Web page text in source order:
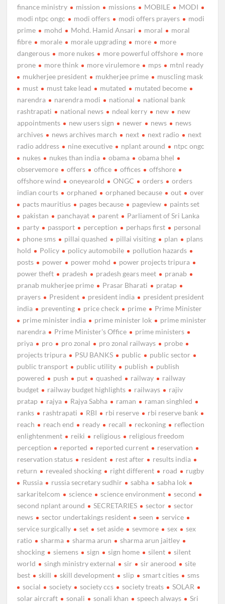
finance ministry
mission missions MOBILE
MODI
modi ntpc ongc
modi offers modi offers prayers
modi
prime
mohd Mohd. Hamid Ansari moral
moral
fibre
morale morale upgrading more
more
dangerous
more nukes more powerful offshore
more
prone
more think more virulemore mps
mtnl ready
mukherjee president
mukherjee prime
muscling mask
must
must take lead mutated
mutated become
narendra
narendra modi national
national bank
rashtrapati
national news ndeal kerry new
new
appointments
new users sign newer news
news
archives
news archives march next next radio
next
radio address
nine executive nplant around
ntpc ongc
nukes
nukes than india obama
obama bhel
observemore
offers office offices
offshore
offshore wind
oneyearold ONGC orders
orders
indian courts
orphaned orphaned because out
over
pacts mauritius
pages because pageview
paints set
pakistan
panchayat parent
Parliament of Sri Lanka
party
passport perception perhaps first
personal
phone sms
pillai quashed pillai visiting plan
plans
hold
Policy policy automobile
pollution hazards
posts
power power mohd
power projects tripura
power theft
pradesh pradesh gears meet
pranab
pranab mukherjee prime
Prasar Bharati
pratap
prayers
President president india
president president
india
preventing price check prime
Prime Minister
prime minister india
prime minister lok
prime minister
narendra
Prime Minister's Office
prime ministers
priya
pro pro zonal pro zonal railways
probe
projects tripura
PSU BANKS public
public sector
public transport
public utility publish
publish
powered
push put quashed railway
railway
budget
railway budget highlights railways
rajiv
pratap
rajya Rajya Sabha raman
raman singhled
ranks
rashtrapati RBI rbi reserve
rbi reserve bank
reach
reach end ready recall reckoning
reflection
enlightenment
reiki religious
religious freedom
perception
reported reported current
reservation
reservation status
resident rest after
results india
return
revealed shocking right different road
rugby
Russia
russia secretary sudhir sabha
sabha lok
sarkaritelcom
science science environment
second
second nplant around
SECRETARIES sector
sector
news
sector undertakings resident seen
service
service surgically
set set aside sevmore sex
sex
ratio
sharma sharma arun
sharma arun jaitley
shocking
siemens sign sign home silent
silent
world
singh ministry external sir sir anerood
site
best
skill skill development slip smart cities
sms
social
society society ccs society treats
SOLAR
solar aircraft
sonali sonali khan speech always Sri